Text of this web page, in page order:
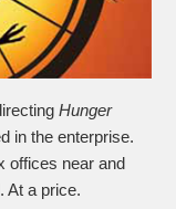
Hunger
in the enterprise.
offices near and
At a price.